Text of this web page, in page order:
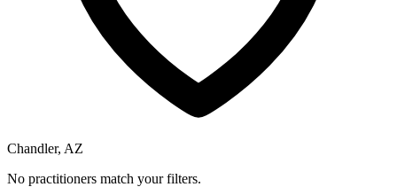
Chandler, AZ
No practitioners match your filters.